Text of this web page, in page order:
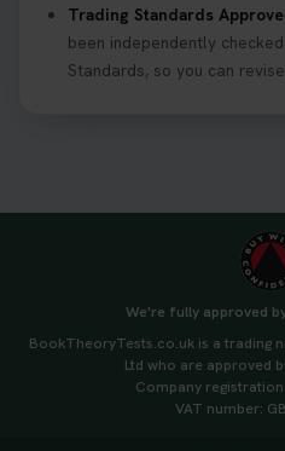
Getting ready for your
Discover everything you
🚗 Want to ace your
FREE Mock Theory Test!
leave it to chance -start
https://t.co/qH1XS88nmS
#booktheorytest
Trading Standards
been independently
Standards, so you can
We're fully approved
BookTheoryTests.co.uk is a trading
Ltd who are approved
Company
VAT number: